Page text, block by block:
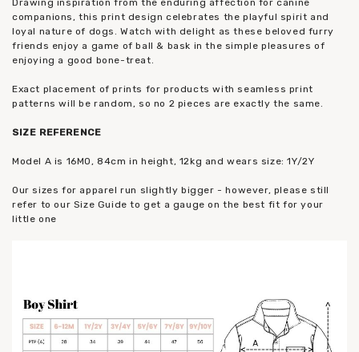
companions, this print design celebrates the playful spirit and
loyal nature of dogs. Watch with delight as these beloved furry
friends enjoy a game of ball & bask in the simple pleasures of
enjoying a good bone-treat.
Exact placement of prints for products with seamless print
patterns will be random, so no 2 pieces are exactly the same.
SIZE REFERENCE
Model A is 16MO, 84cm in height, 12kg and wears size: 1Y/2Y
Our sizes for apparel run slightly bigger - however, please still
refer to our Size Guide to get a gauge on the best fit for your
little one